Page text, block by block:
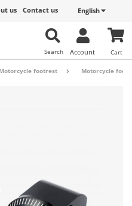
English
Contact us
us
Cart
Account
Search
Motorcycle footrest Motorcycle